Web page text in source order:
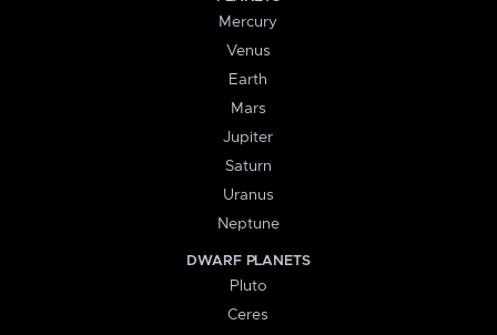
Mercury
Venus
Earth
Mars
Jupiter
Saturn
Uranus
Neptune
DWARF PLANETS
Pluto
Ceres